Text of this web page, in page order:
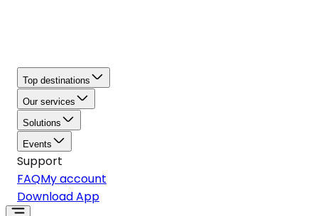
Top destinations
Our services
Solutions
Events
Support
FAQMy account
Download App